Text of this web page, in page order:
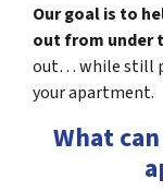
Our goal is to
out from under
out… while still
your apartment.
What